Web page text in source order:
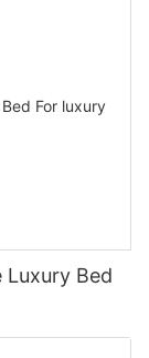
Luxury Bed